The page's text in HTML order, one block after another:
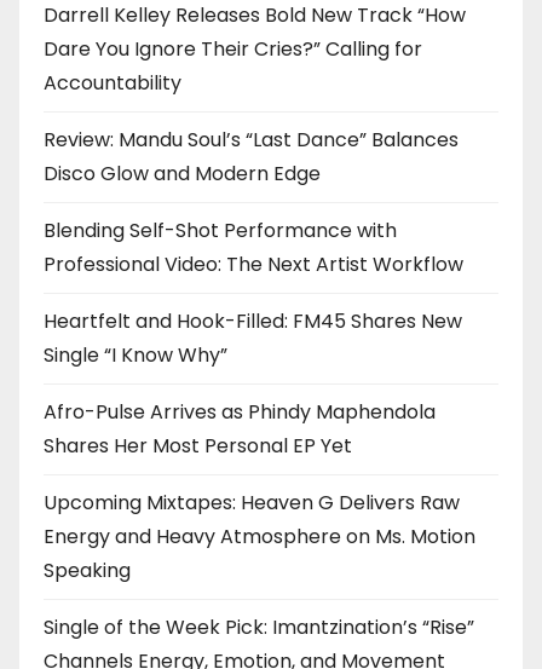
Darrell Kelley Releases Bold New Track “How
Dare You Ignore Their Cries?” Calling for
Accountability
Review: Mandu Soul’s “Last Dance” Balances
Disco Glow and Modern Edge
Blending Self-Shot Performance with
Professional Video: The Next Artist Workflow
Heartfelt and Hook-Filled: FM45 Shares New
Single “I Know Why”
Afro-Pulse Arrives as Phindy Maphendola
Shares Her Most Personal EP Yet
Upcoming Mixtapes: Heaven G Delivers Raw
Energy and Heavy Atmosphere on Ms. Motion
Speaking
Single of the Week Pick: Imantzination’s “Rise”
Channels Energy, Emotion, and Movement